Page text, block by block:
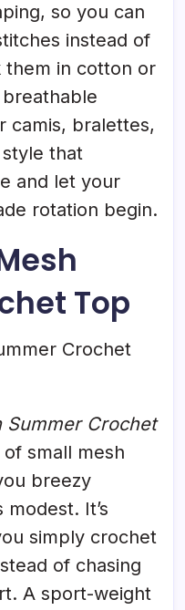
so you can
instead of
them in cotton or
camis, bralettes,
that
and let your
rotation begin.
Top
Summer Crochet
small mesh
breezy
It’s
simply crochet
of chasing
A sport-weight